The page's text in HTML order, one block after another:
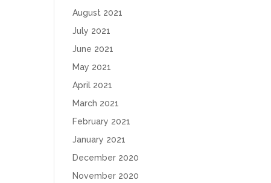
August 2021
July 2021
June 2021
May 2021
April 2021
March 2021
February 2021
January 2021
December 2020
November 2020